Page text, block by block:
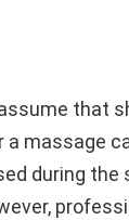
that
massage
during the